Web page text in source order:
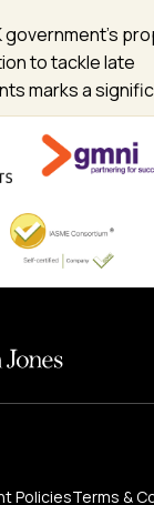
government’s
to tackle late
marks a
PoliciesTerms &